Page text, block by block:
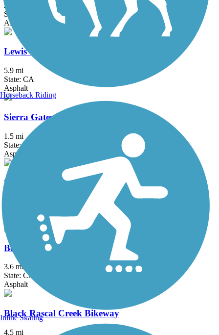
2.4 mi
State: CA
Asphalt, Dirt, Gravel
Lewis S. Eaton Trail
5.9 mi
State: CA
Asphalt
Sierra Gateway Trail
1.5 mi
State: CA
Asphalt
St. John's River Trail
Bear Creek Bikeway
3.6 mi
State: CA
Asphalt
Black Rascal Creek Bikeway
4.5 mi
Horseback Riding
Inline Skating